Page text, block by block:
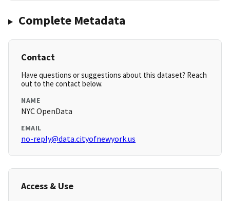
Complete Metadata
Contact
Have questions or suggestions about this dataset? Reach
out to the contact below.
NAME
NYC OpenData
EMAIL
no-reply@data.cityofnewyork.us
Access & Use